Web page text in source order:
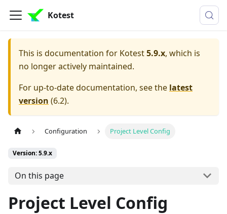
Kotest
This is documentation for Kotest5.9.x, which is
no longer actively maintained.
For up-to-date documentation, see the latest
version (6.2).
Configuration Project Level Config
Version: 5.9.x
On this page
Project Level Config